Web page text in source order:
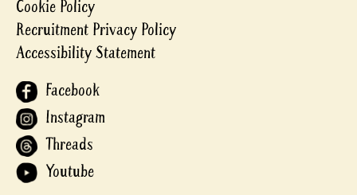
Cookie Policy
Recruitment Privacy Policy
Accessibility Statement
Facebook
Instagram
Threads
Youtube